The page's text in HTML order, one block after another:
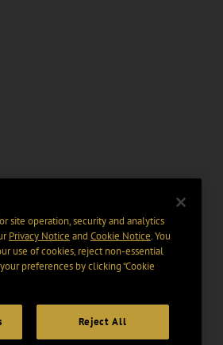
site operation, security and analytics
Privacy Notice and Cookie Notice. You
use of cookies, reject non-essential
preferences by clicking “Cookie
Reject All